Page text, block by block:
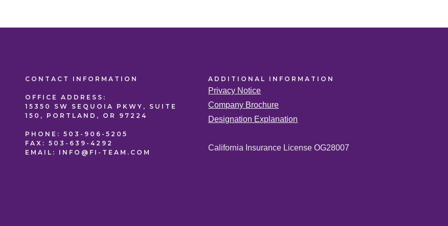
CONTACT INFORMATION
OFFICE ADDRESS:
15350 SW SEQUOIA PKWY, SUITE
150, PORTLAND, OR 97224
PHONE: 503-906-5205
FAX: 503-639-4292
EMAIL:
INFO@FI-TEAM.COM
ADDITIONAL INFORMATION
Privacy Notice
Company Brochure
Designation Explanation
California Insurance License OG28007